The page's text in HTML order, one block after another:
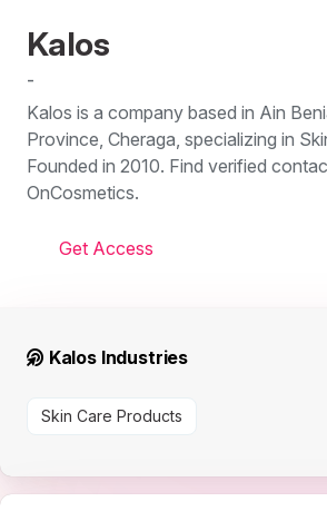
Kalos
-
Kalos is a company based in Ain
Province, Cheraga, specializing in
Founded in 2010. Find verified
OnCosmetics.
Get Access
Kalos Industries
Skin Care Products